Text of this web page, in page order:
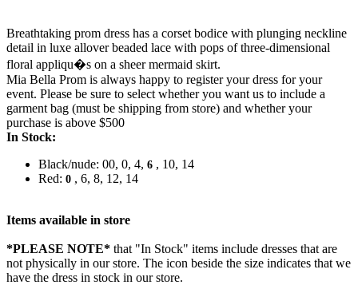
Breathtaking prom dress has a corset bodice with plunging neckline
detail in luxe allover beaded lace with pops of three-dimensional
floral appliqu�s on a sheer mermaid skirt.
Mia Bella Prom is always happy to register your dress for your
event. Please be sure to select whether you want us to include a
garment bag (must be shipping from store) and whether your
purchase is above $500
In Stock:
Black/nude: 00, 0, 4, 6 , 10, 14
Red: 0 , 6, 8, 12, 14
Items available in store
*PLEASE NOTE* that "In Stock" items include dresses that are
not physically in our store. The icon beside the size indicates that we
have the dress in stock in our store.